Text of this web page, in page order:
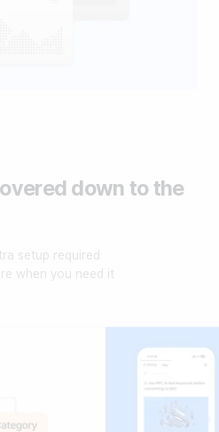
down to the
setup required
when you need it